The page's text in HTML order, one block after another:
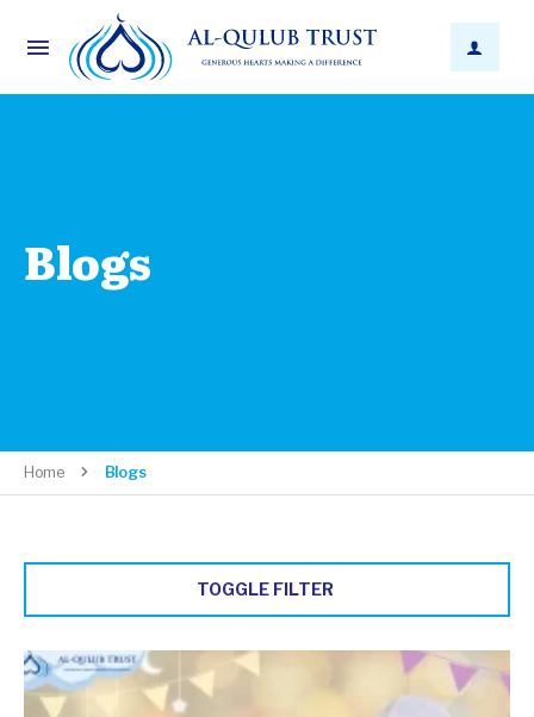
Blogs
Home Blogs
TOGGLE FILTER